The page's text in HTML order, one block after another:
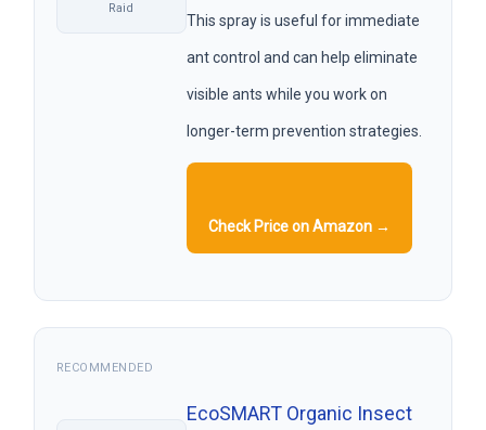
Raid
This spray is useful for immediate
ant control and can help eliminate
visible ants while you work on
longer-term prevention strategies.
Check Price on Amazon →
RECOMMENDED
EcoSMART Organic Insect